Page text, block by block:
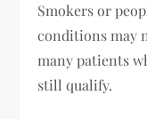
Smokers or
conditions may
many patients
still qualify.